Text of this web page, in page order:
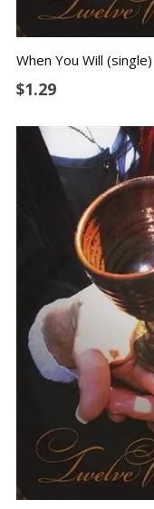
When You Will (single)
$1.29